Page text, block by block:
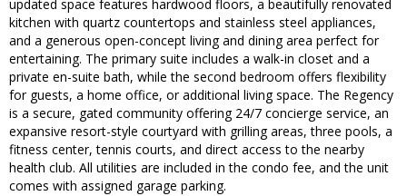
updated space features hardwood floors, a beautifully renovated
kitchen with quartz countertops and stainless steel appliances,
and a generous open-concept living and dining area perfect for
entertaining. The primary suite includes a walk-in closet and a
private en-suite bath, while the second bedroom offers flexibility
for guests, a home office, or additional living space. The Regency
is a secure, gated community offering 24/7 concierge service, an
expansive resort-style courtyard with grilling areas, three pools, a
fitness center, tennis courts, and direct access to the nearby
health club. All utilities are included in the condo fee, and the unit
comes with assigned garage parking.